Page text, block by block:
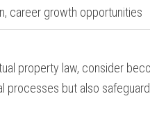
career growth opportunities
property law, consider
processes but‍ also